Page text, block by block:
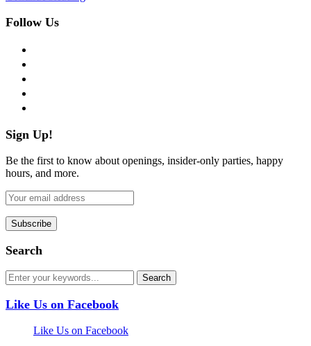
Follow Us
Sign Up!
Be the first to know about openings, insider-only parties, happy
hours, and more.
Search
Like Us on Facebook
Like Us on Facebook